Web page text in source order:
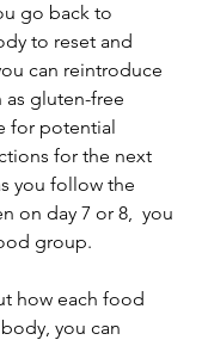
go back to
to reset and
can reintroduce
as gluten-free
for potential
for the next
you follow the
on day 7 or 8,  you
group.
how each food
you can